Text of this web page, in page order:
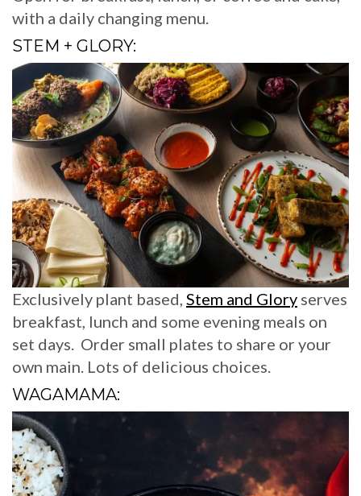
with a daily changing menu.
STEM + GLORY:
Exclusively plant based, Stem and Glory serves
breakfast, lunch and some evening meals on
set days. Order small plates to share or your
own main. Lots of delicious choices.
WAGAMAMA: